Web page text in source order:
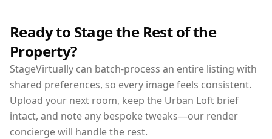
Ready to Stage the Rest of the
Property?
StageVirtually can batch-process an entire listing with
shared preferences, so every image feels consistent.
Upload your next room, keep the Urban Loft brief
intact, and note any bespoke tweaks—our render
concierge will handle the rest.